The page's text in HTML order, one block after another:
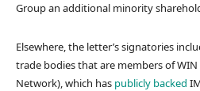
Group an additional minority
Elsewhere, the letter’s signatories
trade bodies that are members of
Network), which has publicly backed